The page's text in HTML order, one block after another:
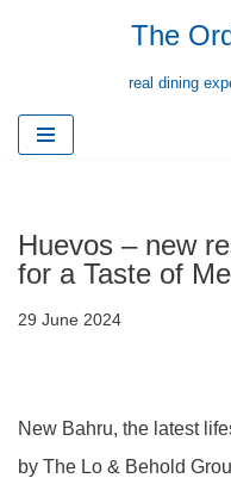
content
The
real dining
Huevos – new
for a Taste of
29 June 2024
New Bahru, the latest
by The Lo & Behold